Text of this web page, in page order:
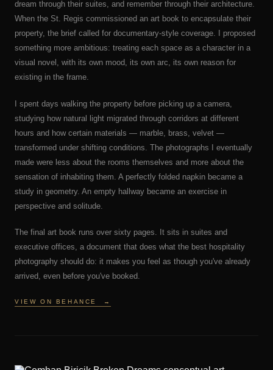
dream through their suites, and remember through their architecture.
When the St. Regis commissioned an art book to encapsulate their
property, the brief called for documentary-style coverage. I proposed
something more ambitious: treating each space as a character in a
visual novel, with its own mood, its own arc, its own reason for
existing in the frame.
I spent days walking the property before picking up a camera,
studying how natural light migrated through corridors at different
hours and how certain materials — marble, brass, velvet —
transformed under shifting conditions. The photographs I eventually
made were less about the rooms themselves and more about the
sensation of inhabiting them. A perfectly folded napkin became a
study in geometry. An empty hallway became an exercise in
perspective and solitude.
The final art book runs over sixty pages. It sits in suites and
executive offices, a document that does what the best hospitality
photography should do: it makes you feel as though you've already
arrived, even before you've booked.
VIEW ON BEHANCE →